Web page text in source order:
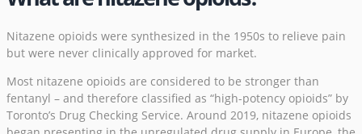
Nitazene opioids were synthesized in the 1950s to relieve pain
but were never clinically approved for market.
Most nitazene opioids are considered to be stronger than
fentanyl – and therefore classified as “high-potency opioids” by
Toronto’s Drug Checking Service. Around 2019, nitazene opioids